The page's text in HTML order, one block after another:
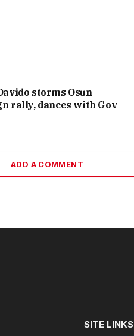
storms Osun
rally, dances with Gov
ADD A COMMENT
SITE LINKS